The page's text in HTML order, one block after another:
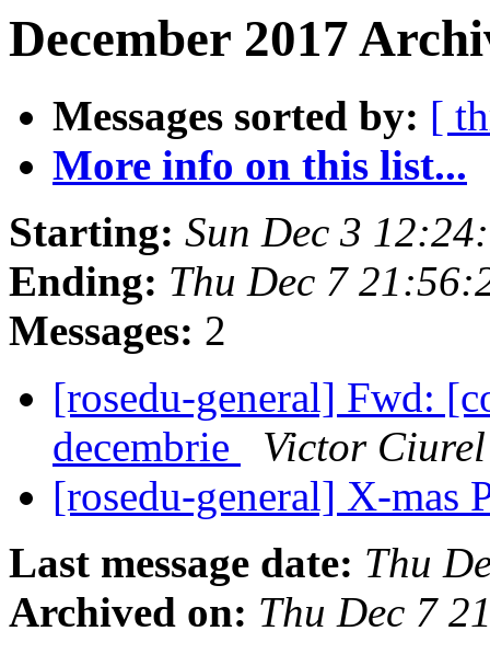
December 2017
Messages sorted by: [
More info on this list...
Starting: Sun Dec 3
Ending: Thu Dec 7
Messages: 2
[rosedu-general] Fwd:
decembrie
Victor Ciurel
[rosedu-general] X-mas
Last message date: Thu
Archived on: Thu Dec 7